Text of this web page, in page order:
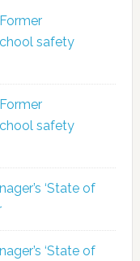
safety
safety
‘State of
‘State of